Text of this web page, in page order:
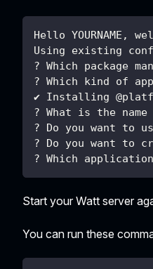
Hello YOURNAME,
Using existing
? Which package
? Which kind of
✔ Installing
? What is the
? Do you want to
? Do you want to
? Which
Start your Watt server
You can run these